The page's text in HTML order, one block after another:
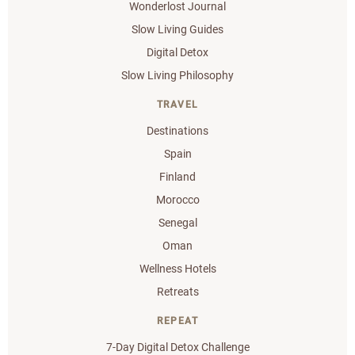
Wonderlost Journal
Slow Living Guides
Digital Detox
Slow Living Philosophy
TRAVEL
Destinations
Spain
Finland
Morocco
Senegal
Oman
Wellness Hotels
Retreats
REPEAT
7-Day Digital Detox Challenge